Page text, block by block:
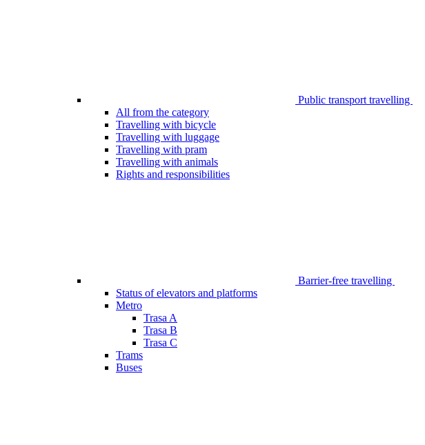
Public transport travelling
All from the category
Travelling with bicycle
Travelling with luggage
Travelling with pram
Travelling with animals
Rights and responsibilities
Barrier-free travelling
Status of elevators and platforms
Metro
Trasa A
Trasa B
Trasa C
Trams
Buses